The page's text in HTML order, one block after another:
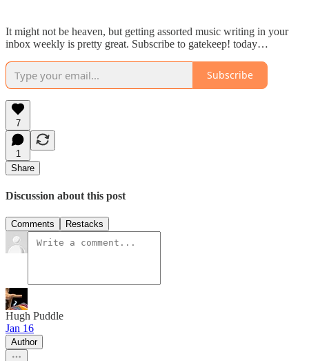
It might not be heaven, but getting assorted music writing in your
inbox weekly is pretty great. Subscribe to gatekeep! today…
Subscribe
7
1
Share
Discussion about this post
Comments Restacks
Hugh Puddle
Jan 16
Author